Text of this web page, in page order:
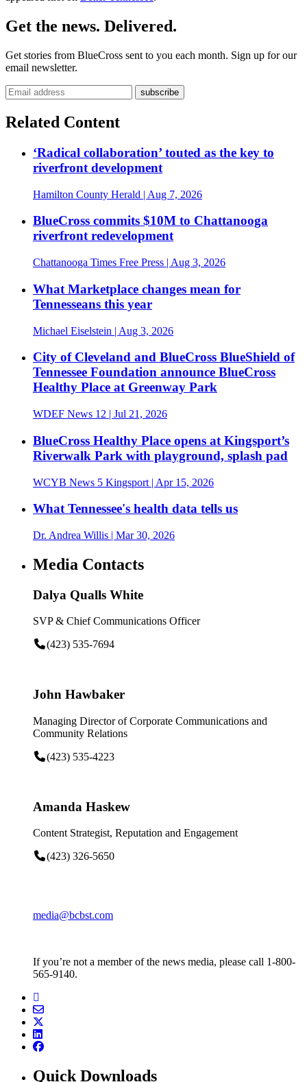
Get the news. Delivered.
Get stories from BlueCross sent to you each month. Sign up for our
email newsletter.
Related Content
‘Radical collaboration’ touted as the key to
riverfront development
Hamilton County Herald | Aug 7, 2026
BlueCross commits $10M to Chattanooga
riverfront redevelopment
Chattanooga Times Free Press | Aug 3, 2026
What Marketplace changes mean for
Tennesseans this year
Michael Eiselstein | Aug 3, 2026
City of Cleveland and BlueCross BlueShield of
Tennessee Foundation announce BlueCross
Healthy Place at Greenway Park
WDEF News 12 | Jul 21, 2026
BlueCross Healthy Place opens at Kingsport’s
Riverwalk Park with playground, splash pad
WCYB News 5 Kingsport | Apr 15, 2026
What Tennessee's health data tells us
Dr. Andrea Willis | Mar 30, 2026
Media Contacts
Dalya Qualls White
SVP & Chief Communications Officer
(423) 535-7694
John Hawbaker
Managing Director of Corporate Communications and
Community Relations
(423) 535-4223
Amanda Haskew
Content Strategist, Reputation and Engagement
(423) 326-5650
media@bcbst.com
If you’re not a member of the news media, please call 1-800-
565-9140.
Quick Downloads